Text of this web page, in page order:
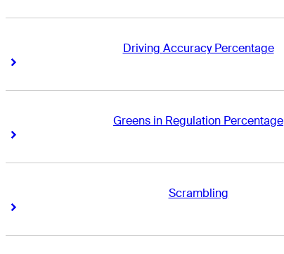
Driving Accuracy Percentage
Right Arrow
Greens in Regulation Percentage
Right Arrow
Scrambling
Right Arrow